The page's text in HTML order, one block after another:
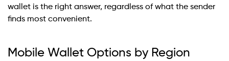
wallet is the right answer, regardless of what the sender
finds most convenient.
Mobile Wallet Options by Region